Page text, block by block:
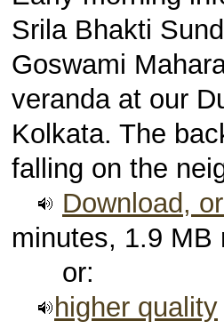
Srila Bhakti
Goswami
veranda at our
Kolkata. The
falling on the
Download,
minutes, 1.9 MB
or:
higher quality